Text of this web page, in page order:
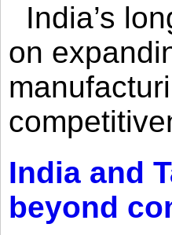
India’s
on
India and
beyond